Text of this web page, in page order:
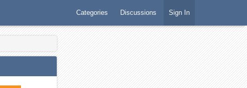
Categories Discussions Sign In